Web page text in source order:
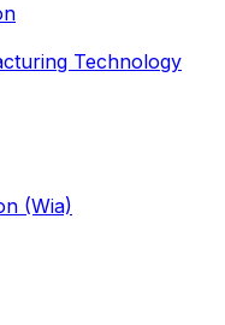
Technology
(Wia)